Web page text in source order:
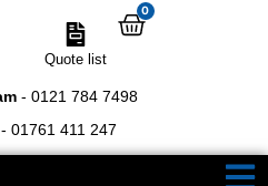
- 0121 784 7498
- 01761 411 247
Quote list
0